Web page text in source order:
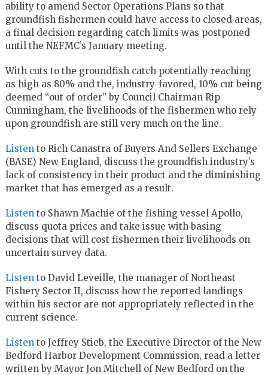
ability to amend Sector Operations Plans so that
groundfish fishermen could have access to closed areas,
a final decision regarding catch limits was postponed
until the NEFMC’s January meeting.
With cuts to the groundfish catch potentially reaching
as high as 80% and the, industry-favored, 10% cut being
deemed “out of order” by Council Chairman Rip
Cunningham, the livelihoods of the fishermen who rely
upon groundfish are still very much on the line.
Listen to Rich Canastra of Buyers And Sellers Exchange
(BASE) New England, discuss the groundfish industry’s
lack of consistency in their product and the diminishing
market that has emerged as a result.
Listen to Shawn Machie of the fishing vessel Apollo,
discuss quota prices and take issue with basing
decisions that will cost fishermen their livelihoods on
uncertain survey data.
Listen to David Leveille, the manager of Northeast
Fishery Sector II, discuss how the reported landings
within his sector are not appropriately reflected in the
current science.
Listen to Jeffrey Stieb, the Executive Director of the New
Bedford Harbor Development Commission, read a letter
written by Mayor Jon Mitchell of New Bedford on the